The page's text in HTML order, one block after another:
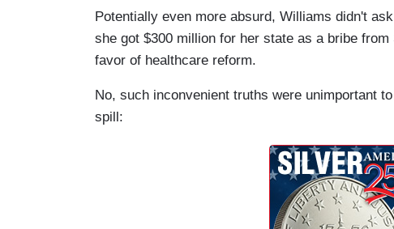
Potentially even more absurd, Williams didn't
she got $300 million for her state as a bribe
favor of healthcare reform.
No, such inconvenient truths were unimportant
spill: